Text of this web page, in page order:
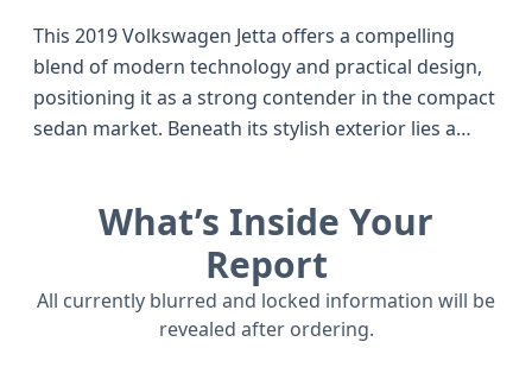
This 2019 Volkswagen Jetta offers a compelling
blend of modern technology and practical design,
positioning it as a strong contender in the compact
sedan market. Beneath its stylish exterior lies a
with an 8-speed automatic transmission, this Jetta
is engineered for smooth performance and fuel
economy, making it a great choice for both daily
commuting and longer journeys. Standard safety
features are plentiful, including Anti-lock Braking
What’s Inside Your
Report
All currently blurred and locked information will be
revealed after ordering.